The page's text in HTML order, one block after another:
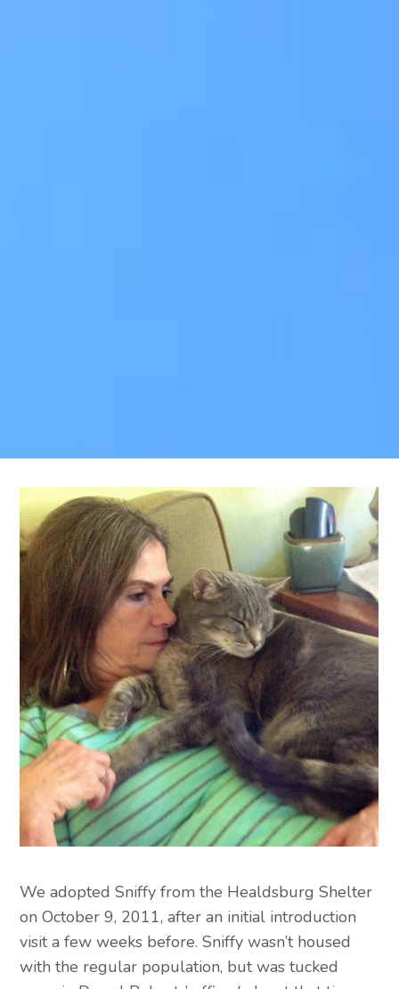
We adopted Sniffy from the Healdsburg Shelter
on October 9, 2011, after an initial introduction
visit a few weeks before. Sniffy wasn’t housed
with the regular population, but was tucked